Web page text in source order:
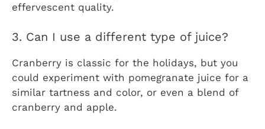
effervescent quality.
3. Can I use a different type of juice?
Cranberry is classic for the holidays, but you
could experiment with pomegranate juice for a
similar tartness and color, or even a blend of
cranberry and apple.